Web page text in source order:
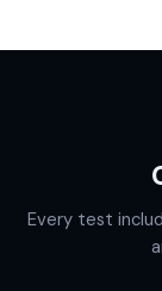
Every test